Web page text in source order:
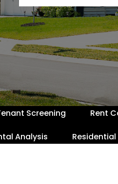
Screening Rent
Analysis